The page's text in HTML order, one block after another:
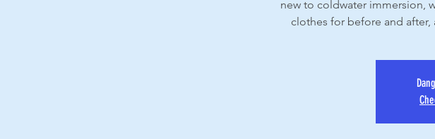
new to coldwater immersion,
clothes for before and after,